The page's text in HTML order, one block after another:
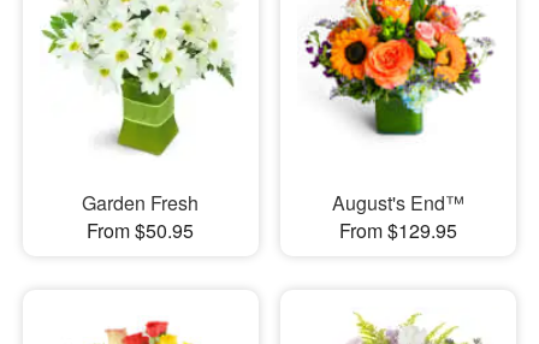
Garden Fresh
From $50.95
August's End™
From $129.95